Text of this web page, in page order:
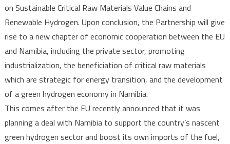
on Sustainable Critical Raw Materials Value Chains and
Renewable Hydrogen. Upon conclusion, the Partnership will give
rise to a new chapter of economic cooperation between the EU
and Namibia, including the private sector, promoting
industrialization, the beneficiation of critical raw materials
which are strategic for energy transition, and the development
of a green hydrogen economy in Namibia.
This comes after the EU recently announced that it was
planning a deal with Namibia to support the country’s nascent
green hydrogen sector and boost its own imports of the fuel,